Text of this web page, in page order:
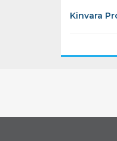
Kinvara